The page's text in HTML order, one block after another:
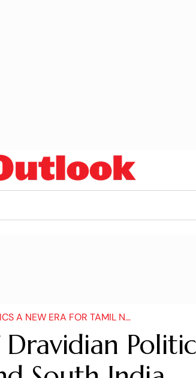
FOR TAMIL NADU AND SOUTH INDIA